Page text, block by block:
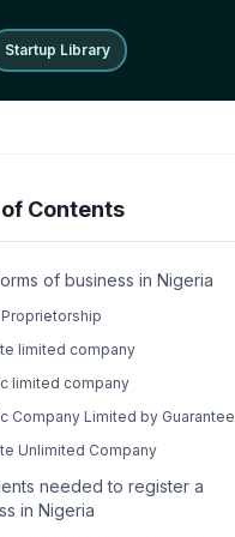
Startup Library
Startup Library
Contents
of business in Nigeria
limited company
limited company
Company Limited by Guarantee
Unlimited Company
needed to register a
in Nigeria